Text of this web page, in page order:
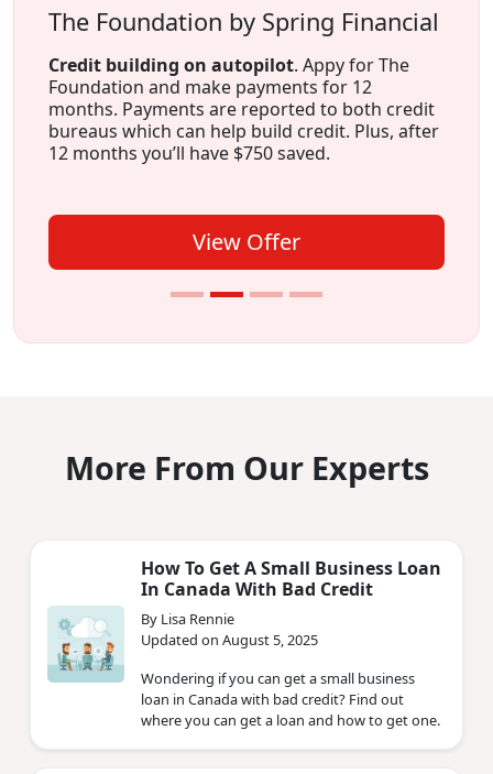
The Foundation by Spring Financial
Credit building on autopilot. Appy for The
Foundation and make payments for 12
months. Payments are reported to both credit
bureaus which can help build credit. Plus, after
12 months you’ll have $750 saved.
View Offer
More From Our Experts
How To Get A Small Business Loan
In Canada With Bad Credit
By Lisa Rennie
Updated on August 5, 2025
Wondering if you can get a small business
loan in Canada with bad credit? Find out
where you can get a loan and how to get one.